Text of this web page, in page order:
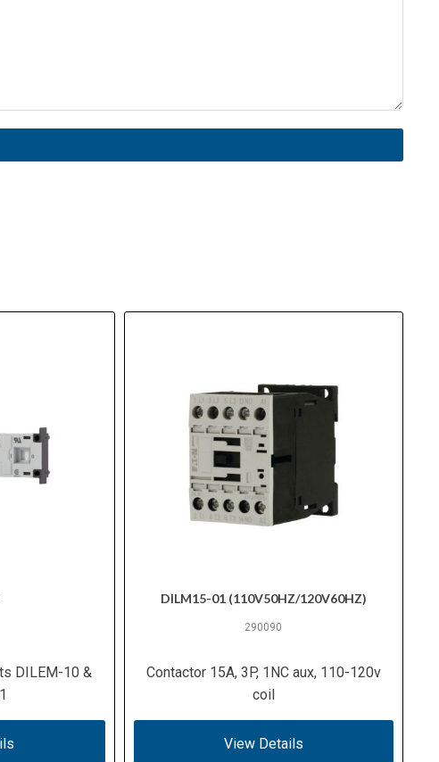
DILEM-10 &
DILM15-01 (110V50HZ/120V60HZ)
290090
Contactor 15A, 3P, 1NC aux, 110-120v
coil
View Details